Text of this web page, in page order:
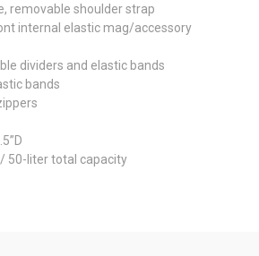
removable shoulder strap
internal elastic mag/accessory
dividers and elastic bands
bands
50-liter total capacity